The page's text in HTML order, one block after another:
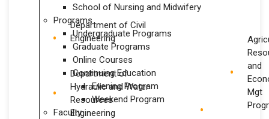
School of Nursing and Midwifery
Programs
Undergraduate Programs
Graduate Programs
Online Courses
Continuing Education
Evening Program
Weekend Program
Faculty
Department of Civil
Engineering
Department of
Hydraulic and Water
Resources
Engineering
and
Mgt